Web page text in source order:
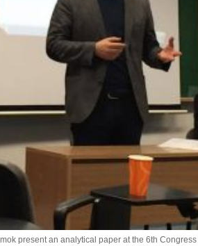
present an analytical paper at the 6th Congress